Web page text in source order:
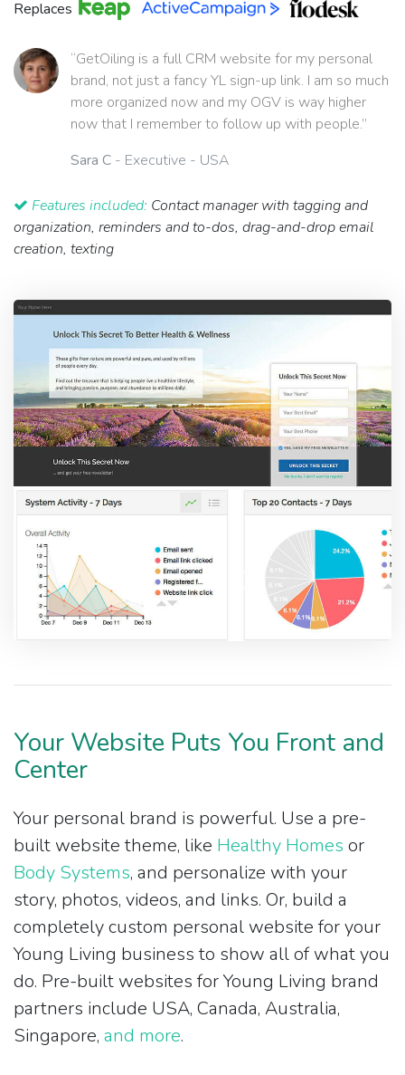
Replaces
“GetOiling is a full CRM website for my personal
brand, not just a fancy YL sign-up link. I am so much
more organized now and my OGV is way higher
now that I remember to follow up with people.”
Sara C - Executive - USA
Features included: Contact manager with tagging and
organization, reminders and to-dos, drag-and-drop email
creation, texting
Your Website Puts You Front and
Center
Your personal brand is powerful. Use a pre-
built website theme, like Healthy Homes or
Body Systems, and personalize with your
story, photos, videos, and links. Or, build a
completely custom personal website for your
Young Living business to show all of what you
do. Pre-built websites for Young Living brand
partners include USA, Canada, Australia,
Singapore, and more.